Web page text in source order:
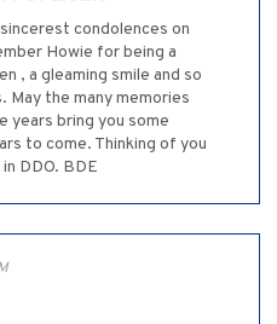
condolences on
Howie for being a
, a gleaming smile and so
May the many memories
years bring you some
to come. Thinking of you
DDO. BDE